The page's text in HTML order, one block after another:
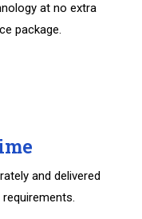
at no extra
package.
and delivered